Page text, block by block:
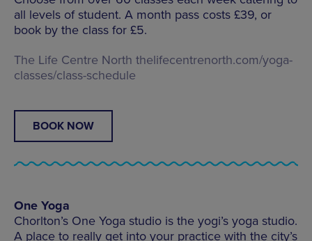
all levels of student. A month pass costs £39, or
book by the class for £5.
The Life Centre North thelifecentrenorth.com/yoga-
classes/class-schedule
BOOK NOW
One Yoga
Chorlton’s One Yoga studio is the yogi’s yoga studio.
A place to really get into your practice with the city’s